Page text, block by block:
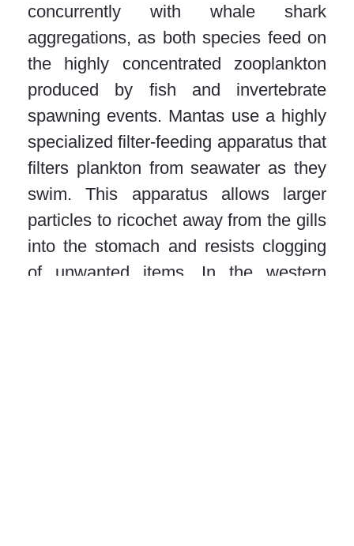
concurrently with whale shark
aggregations, as both species feed on
the highly concentrated zooplankton
produced by fish and invertebrate
spawning events. Mantas use a highly
specialized filter-feeding apparatus that
filters plankton from seawater as they
swim. This apparatus allows larger
particles to ricochet away from the gills
into the stomach and resists clogging
of unwanted items. In the western